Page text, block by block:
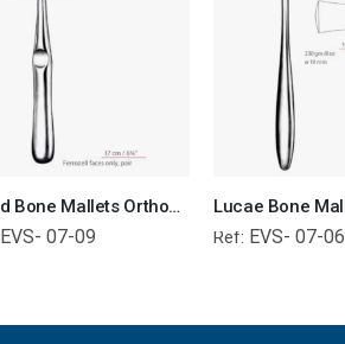
Mead Bone Mallets Orthopedic Surgical Instruments Veterinary Tools
EVS- 07-09
Ref: EVS- 07-06